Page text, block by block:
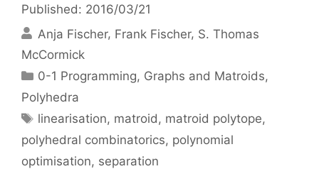
Published: 2016/03/21
Anja Fischer Frank Fischer S. Thomas
McCormick
Categories
0-1 Programming, Graphs and Matroids,
Polyhedra
Tags
linearisation, matroid, matroid polytope,
polyhedral combinatorics, polynomial
optimisation, separation